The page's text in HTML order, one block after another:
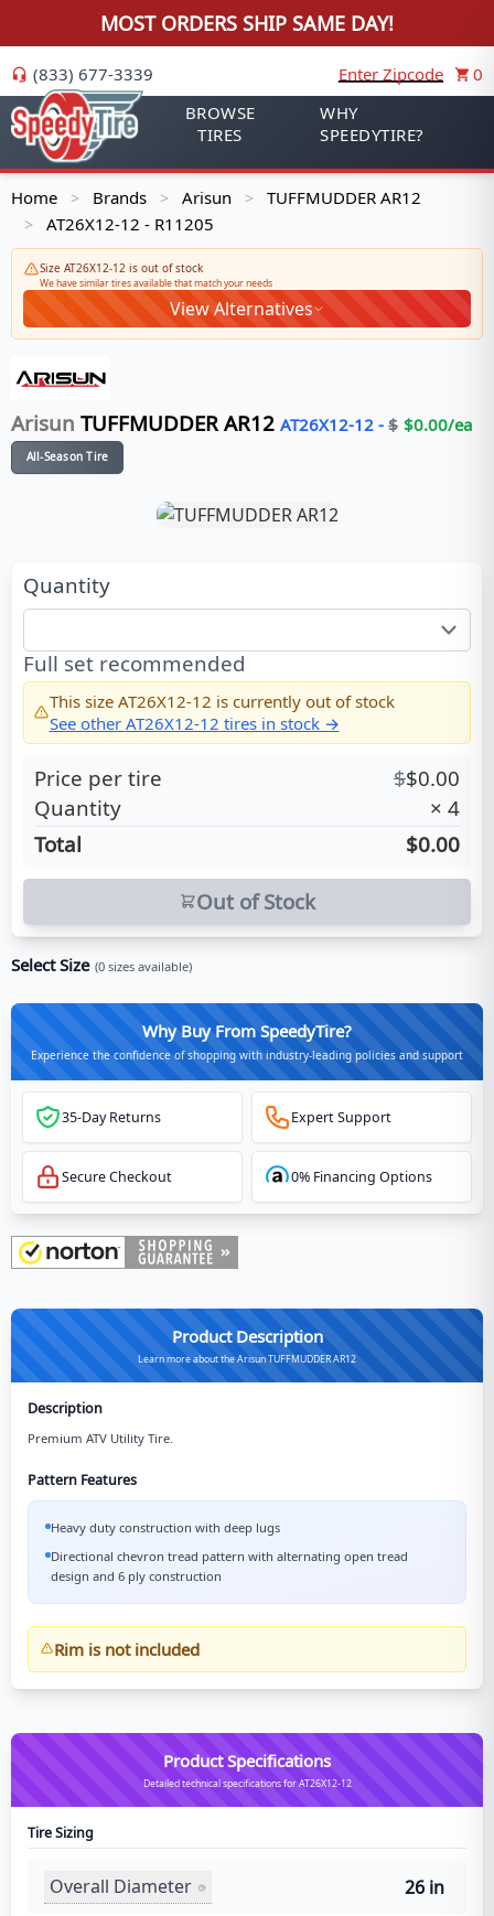
MOST ORDERS SHIP SAME DAY!
(833) 677-3339 Enter Zipcode
0
BROWSE
TIRES
WHY
SPEEDYTIRE?
Home > Brands > Arisun > TUFFMUDDER AR12
> AT26X12-12 - R11205
Size AT26X12-12 is out of stock
We have similar tires available that match your needs
View Alternatives
Arisun TUFFMUDDER AR12 AT26X12-12 - $ $0.00/ea
All-Season Tire
Quantity
Full set recommended
This size AT26X12-12 is currently out of stock
See other AT26X12-12 tires in stock →
Price per tire $$0.00
Quantity
× 4
Total
$0.00
Out of Stock
Select Size (0 sizes available)
Why Buy From SpeedyTire?
Experience the confidence of shopping with industry-leading policies and support
35-Day Returns Expert Support
Secure Checkout 0% Financing Options
Product Description
Learn more about the Arisun TUFFMUDDER AR12
Description
Premium ATV Utility Tire.
Pattern Features
Heavy duty construction with deep lugs
Directional chevron tread pattern with alternating open tread
design and 6 ply construction
Rim is not included
Product Specifications
Detailed technical specifications for AT26X12-12
Tire Sizing
Overall Diameter 26 in